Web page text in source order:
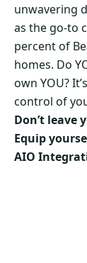
unwavering
as the go-to
percent of
homes. Do
own YOU?
control of
Don’t leave
Equip
AIO